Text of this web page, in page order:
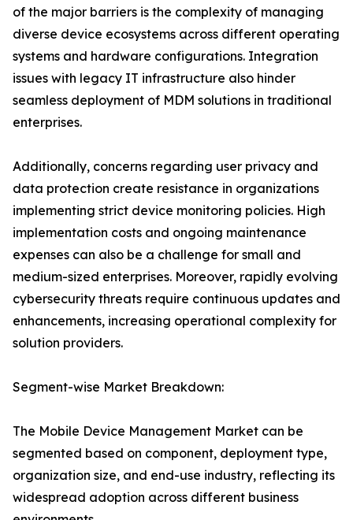
of the major barriers is the complexity of managing
diverse device ecosystems across different operating
systems and hardware configurations. Integration
issues with legacy IT infrastructure also hinder
seamless deployment of MDM solutions in traditional
enterprises.
Additionally, concerns regarding user privacy and
data protection create resistance in organizations
implementing strict device monitoring policies. High
implementation costs and ongoing maintenance
expenses can also be a challenge for small and
medium-sized enterprises. Moreover, rapidly evolving
cybersecurity threats require continuous updates and
enhancements, increasing operational complexity for
solution providers.
Segment-wise Market Breakdown:
The Mobile Device Management Market can be
segmented based on component, deployment type,
organization size, and end-use industry, reflecting its
widespread adoption across different business